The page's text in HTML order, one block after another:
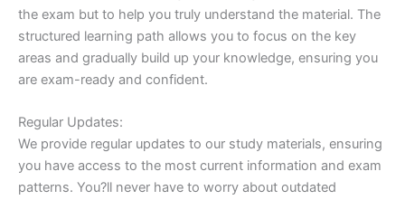
the exam but to help you truly understand the material. The
structured learning path allows you to focus on the key
areas and gradually build up your knowledge, ensuring you
are exam-ready and confident.
Regular Updates:
We provide regular updates to our study materials, ensuring
you have access to the most current information and exam
patterns. You?ll never have to worry about outdated